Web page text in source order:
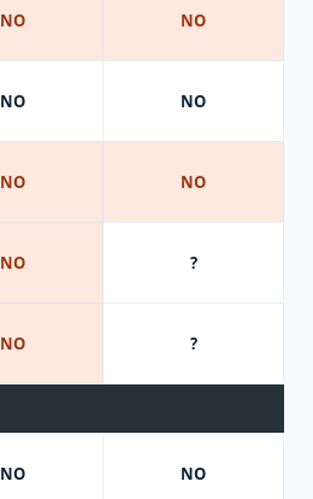
NO
NO
NO
NO
NO
NO
NO
NO
NO
?
?
NO